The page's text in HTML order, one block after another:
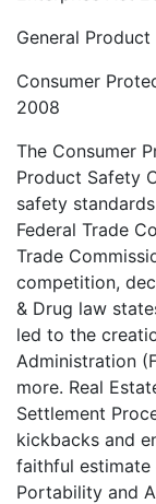
General
Consumer
2008
The Consumer
Product Safety
safety
Federal Trade
Trade
competition,
& Drug law
led to the
Administration
more. Real
Settlement
kickbacks and
faithful
Portability and